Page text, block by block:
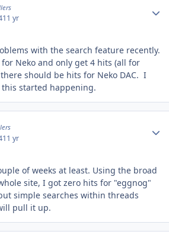
11 yr
with the search feature recently.
Neko and only get 4 hits (all for
there should be hits for Neko DAC. I
started happening.
11 yr
of weeks at least. Using the broad
site, I got zero hits for "eggnog"
simple searches within threads
pull it up.